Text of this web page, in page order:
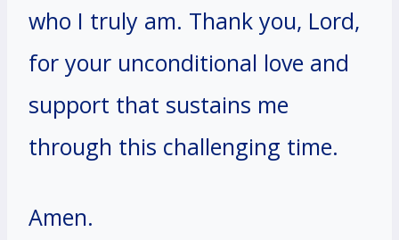
who I truly am. Thank you, Lord,
for your unconditional love and
support that sustains me
through this challenging time.
Amen.